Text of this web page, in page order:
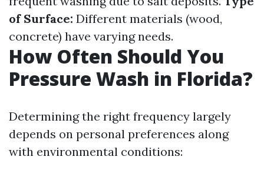
of Surface: Different materials (wood,
concrete) have varying needs.
How Often Should You
Pressure Wash in Florida?
Determining the right frequency largely
depends on personal preferences along
with environmental conditions: